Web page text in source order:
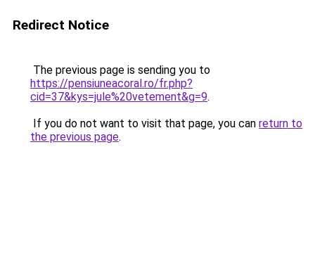
Redirect Notice
The previous page is sending you to
https://pensiuneacoral.ro/fr.php?
cid=37&kys=jule%20vetement&g=9.
If you do not want to visit that page, you can return to
the previous page.